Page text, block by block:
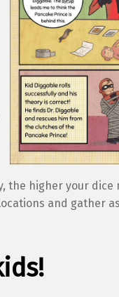
the higher your dice
and gather